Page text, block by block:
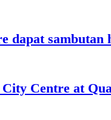
dapat sambutan
Centre at